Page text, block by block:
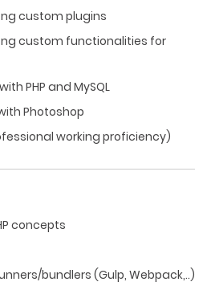
custom plugins
custom functionalities for
PHP and MySQL
Photoshop
working proficiency)
concepts
bundlers (Gulp, Webpack,..)